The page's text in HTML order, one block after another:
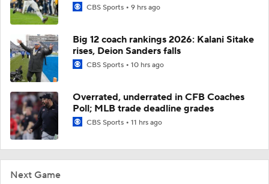
Next Game
CBS Sports 9 hrs ago
Big 12 coach rankings 2026: Kalani Sitake
rises, Deion Sanders falls
CBS Sports 10 hrs ago
Overrated, underrated in CFB Coaches
Poll; MLB trade deadline grades
CBS Sports 11 hrs ago